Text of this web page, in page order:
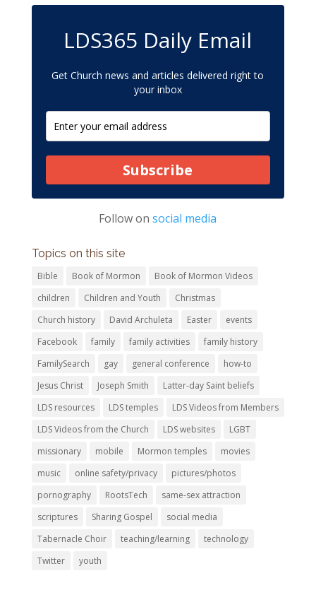
LDS365 Daily Email
Get Church news and articles delivered right to
your inbox
Subscribe
Follow onsocial media
Topics on this site
Bible Book of Mormon
Book of Mormon Videos
children
Children and Youth
Christmas
Church history
David Archuleta Easter
events
Facebook
family family activities
family history
FamilySearch
gay general conference
how-to
Jesus Christ
Joseph Smith
Latter-day Saint beliefs
LDS resources
LDS temples
LDS Videos from Members
LDS Videos from the Church
LDS websites
LGBT
missionary
mobile Mormon temples
movies
music
online safety/privacy
pictures/photos
pornography
RootsTech
same-sex attraction
scriptures
Sharing Gospel
social media
Tabernacle Choir
teaching/learning
technology
Twitter
youth